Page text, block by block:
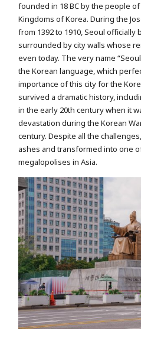
founded in 18 BC by the people
Kingdoms of Korea. During the
from 1392 to 1910, Seoul officially
surrounded by city walls whose
even today. The very name
the Korean language, which
importance of this city for the
survived a dramatic history,
in the early 20th century when it
devastation during the Korean
century. Despite all the
ashes and transformed into one
megalopolises in Asia.